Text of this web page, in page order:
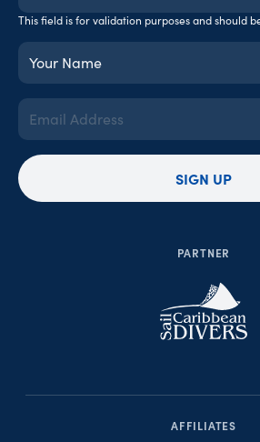
PARTNER
This field is for validation purposes and should
Your
Name
(Required)
Email
Address
(Required)
SIGN UP
AFFILIATES